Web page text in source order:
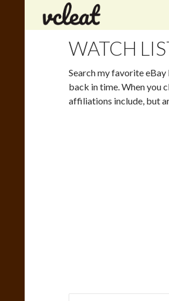
WATCH
Search my favorite
back in time. When you
affiliations include, but